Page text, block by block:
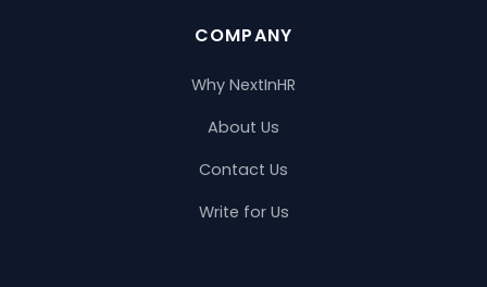
COMPANY
Why NextInHR
About Us
Contact Us
Write for Us